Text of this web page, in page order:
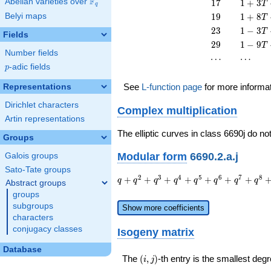
q
Belyi maps
Fields
Number fields
p
p-adic fields
Representations
Dirichlet characters
Artin representations
Groups
Galois groups
Sato-Tate groups
Abstract groups
groups
subgroups
characters
conjugacy classes
Database
T^{2}
T^{2}
17
T +
T^{2}
1 + 3T
19
19
1 + 8
T +
T^{2}
1 + 8T
23
23
1 - 3
T +
T^{2}
1 − 3T
29
29
1 - 9
1 − 9T
\cdots
⋯ \cdots
⋯
See L-function page for more
Complex multiplication
The elliptic curves in class 6690j do
Modular form 6690.2.a.j
q + q^{2}
q^{4} +
q^{5} +
q^{7} +
q^{9} +
q^{10} +
q + q2 + q3 + q4 + q5 + q6 + q7 + q8 +
Show more coefficients
Isogeny matrix
The (i,j)
(i, j)-th entry is the smallest